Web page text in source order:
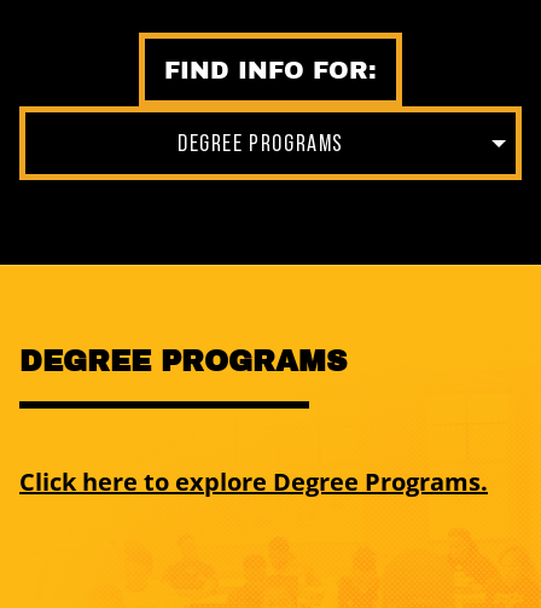
FIND INFO FOR:
DEGREE PROGRAMS
DEGREE PROGRAMS
Click here to explore Degree Programs.